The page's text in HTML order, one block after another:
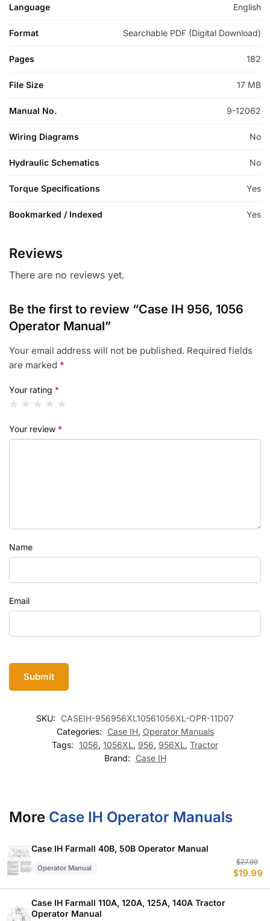
Language English
Format Searchable PDF (Digital Download)
Pages 182
File Size 17 MB
Manual No. 9-12062
Wiring Diagrams No
Hydraulic Schematics No
Torque Specifications Yes
Bookmarked / Indexed Yes
Reviews
There are no reviews yet.
Be the first to review “Case IH 956, 1056
Operator Manual”
Your email address will not be published. Required fields
are marked *
Your rating *
Your review *
Name
Email
SKU:
CASEIH-956956XL10561056XL-OPR-11D07
Categories:
Case IH, Operator Manuals
Tags: 1056, 1056XL, 956, 956XL, Tractor
Brand:
Case IH
More Case IH Operator Manuals
Case IH Farmall 40B, 50B Operator Manual
Operator Manual
$27.99
$19.99
Case IH Farmall 110A, 120A, 125A, 140A Tractor
Operator Manual